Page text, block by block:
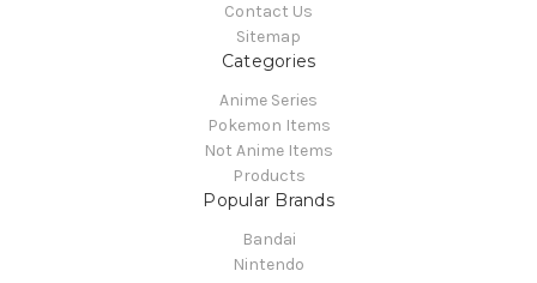
Contact Us
Sitemap
Categories
Anime Series
Pokemon Items
Not Anime Items
Products
Popular Brands
Bandai
Nintendo